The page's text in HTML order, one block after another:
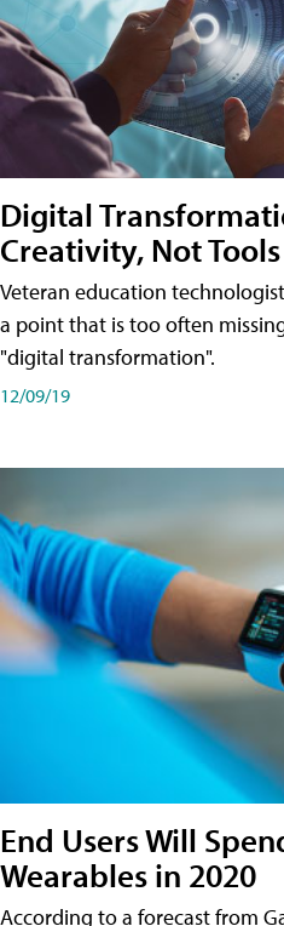
Digital
Creativity, Not Tools
Veteran education
a point that is too often
"digital transformation".
12/09/19
End Users Will
Wearables in 2020
According to a forecast from